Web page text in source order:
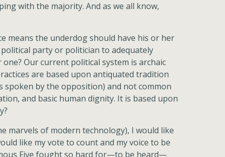
with the majority. And as we all know,
means the underdog should have his or her
party or politician to adequately
Our current political system is archaic
are based upon antiquated tradition
by the opposition) and not common
and basic human dignity. It is based upon
marvels of modern technology), I would like
like my vote to count and my voice to be
Five fought so hard for—to be heard—